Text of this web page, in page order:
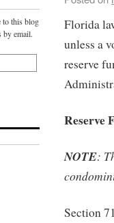
Florida
unless a
reserve
Reserve
NOTE:
Section
to this blog
by email.